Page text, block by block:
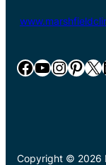
Facebook YouTube InstagramPinterest X
Copyright © 2026